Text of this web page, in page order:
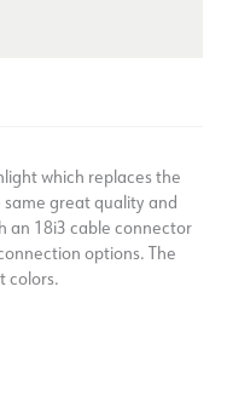
which replaces the
great quality and
an 18i3 cable connector
options. The
colors.